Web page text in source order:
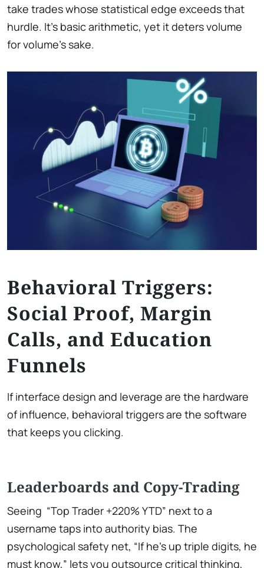
take trades whose statistical edge exceeds that
hurdle. It’s basic arithmetic, yet it deters volume
for volume’s sake.
Behavioral Triggers:
Social Proof, Margin
Calls, and Education
Funnels
If interface design and leverage are the hardware
of influence, behavioral triggers are the software
that keeps you clicking.
Leaderboards and Copy-Trading
Seeing “Top Trader +220% YTD” next to a
username taps into authority bias. The
psychological safety net, “If he’s up triple digits, he
must know,” lets you outsource critical thinking,